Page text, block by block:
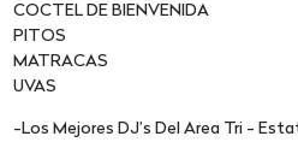
COCTEL DE BIENVENIDA
PITOS
MATRACAS
UVAS
-Los Mejores DJ’s Del Area Tri -